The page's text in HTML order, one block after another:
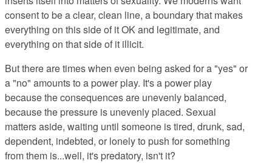
consent to be a clear, clean line, a boundary that makes
everything on this side of it OK and legitimate, and
everything on that side of it illicit.
But there are times when even being asked for a "yes" or
a "no" amounts to a power play. It's a power play
because the consequences are unevenly balanced,
because the pressure is unevenly placed. Sexual
matters aside, waiting until someone is tired, drunk, sad,
dependent, indebted, or lonely to push for something
from them is...well, it's predatory, isn't it?